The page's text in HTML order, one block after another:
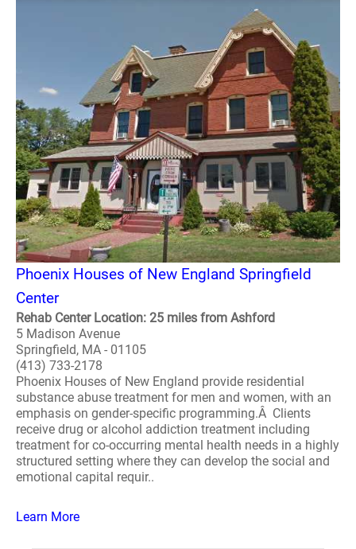
Phoenix Houses of New England Springfield
Center
Rehab Center Location: 25 miles from Ashford
5 Madison Avenue
Springfield, MA - 01105
(413) 733-2178
Phoenix Houses of New England provide residential
substance abuse treatment for men and women, with an
emphasis on gender-specific programming.Â Clients
receive drug or alcohol addiction treatment including
treatment for co-occurring mental health needs in a highly
structured setting where they can develop the social and
emotional capital requir..
Learn More